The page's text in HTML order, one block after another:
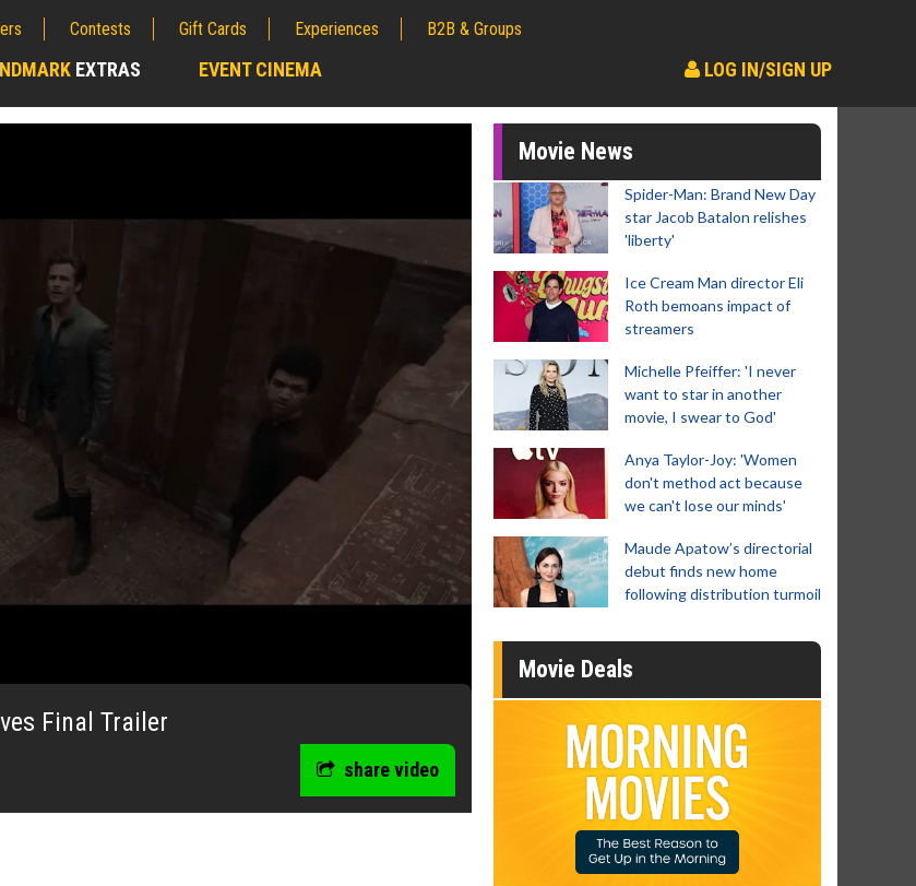
Contests Gift Cards Experiences B2B & Groups
EXTRAS EVENT CINEMA LOG IN/SIGN UP
Final Trailer
share video
Movie News
Spider-Man: Brand New Day
star Jacob Batalon relishes
'liberty'
Ice Cream Man director Eli
Roth bemoans impact of
streamers
Michelle Pfeiffer: 'I never
want to star in another
movie, I swear to God'
Anya Taylor-Joy: 'Women
don't method act because
we can't lose our minds'
Maude Apatow’s directorial
debut finds new home
following distribution turmoil
Movie Deals